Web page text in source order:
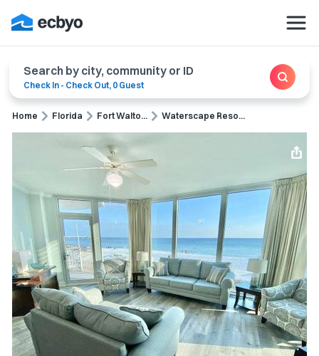
Search by city, community or ID
Check In - Check Out, 0 Guest
Home Florida Fort Walto... Waterscape Reso...